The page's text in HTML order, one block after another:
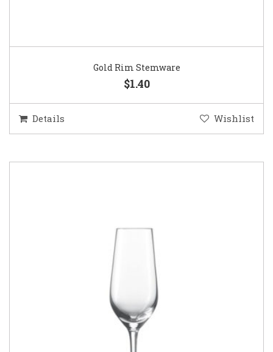
Gold Rim Stemware
$1.40
Details Wishlist